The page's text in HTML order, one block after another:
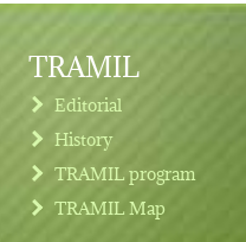
TRAMIL
Editorial
History
TRAMIL program
TRAMIL Map